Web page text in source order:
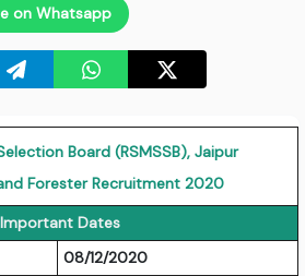
on Whatsapp
Board (RSMSSB), Jaipur
Forester Recruitment 2020
Important Dates
08/12/2020